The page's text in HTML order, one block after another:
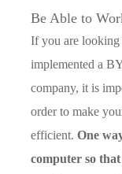
Be Able to
If you are looking
implemented a
company, it is
order to make
efficient. One
computer so